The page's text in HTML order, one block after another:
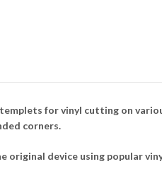
for vinyl cutting on
corners.
original device using popular